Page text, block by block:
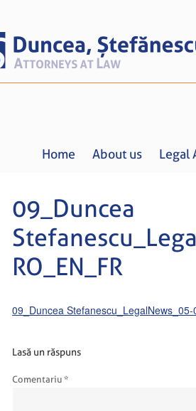
Home About us Legal
09_Duncea
RO_EN_FR
09_Duncea
Lasă un răspuns
Comentariu *